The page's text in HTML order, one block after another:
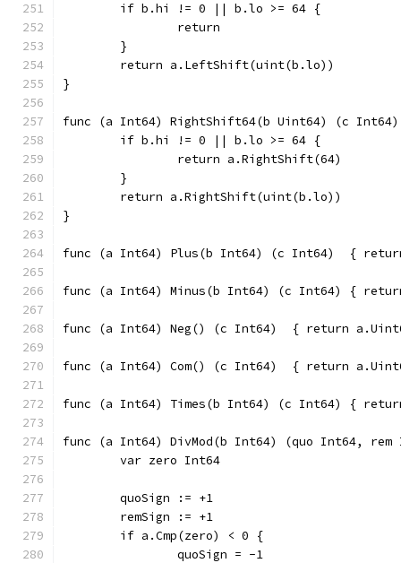
	if b.hi != 0 || b.lo >= 64 {
		return
	}
	return a.LeftShift(uint(b.lo))
}
func (a Int64) RightShift64(b Uint64) (c
	if b.hi != 0 || b.lo >= 64 {
		return a.RightShift(64)
	}
	return a.RightShift(uint(b.lo))
}
func (a
func (a
func (a Int64) Neg() (c
func (a Int64) Com() (c
func (a
func (a Int64) DivMod(b Int64) (quo Int64,
	var zero Int64
	quoSign := +1
	remSign := +1
	if a.Cmp(zero) < 0 {
		quoSign = -1